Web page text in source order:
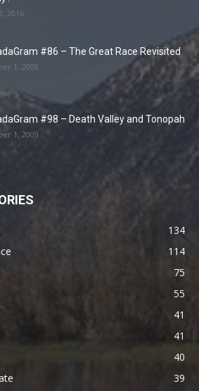
2016
#86 – The Great Race Revisited
1, 2008
#98 – Death Valley and Tonopah
1, 2009
134
114
75
55
41
41
40
39